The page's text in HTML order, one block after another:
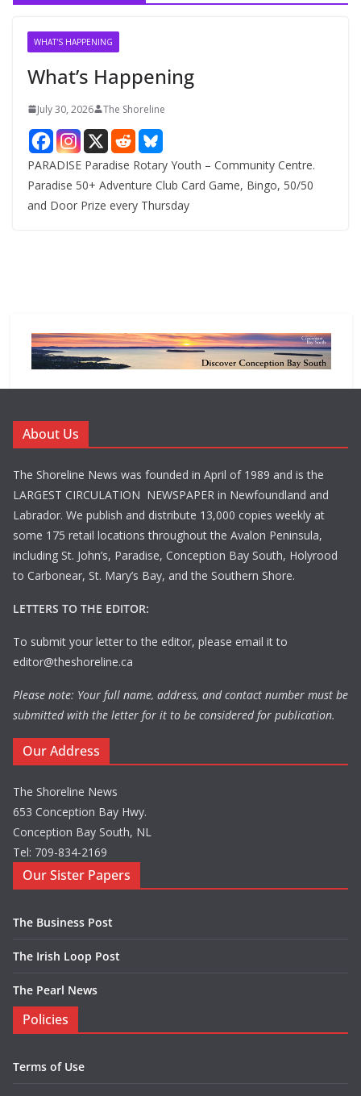
WHAT'S HAPPENING
What’s Happening
July 30, 2026 The Shoreline
PARADISE Paradise Rotary Youth – Community Centre.
Paradise 50+ Adventure Club Card Game, Bingo, 50/50
and Door Prize every Thursday
About Us
The Shoreline News was founded in April of 1989 and is the
LARGEST CIRCULATION NEWSPAPER in Newfoundland and
Labrador. We publish and distribute 13,000 copies weekly at
some 175 retail locations throughout the Avalon Peninsula,
including St. John’s, Paradise, Conception Bay South, Holyrood
to Carbonear, St. Mary’s Bay, and the Southern Shore.
LETTERS TO THE EDITOR:
To submit your letter to the editor, please email it to
editor@theshoreline.ca
Please note: Your full name, address, and contact number must be
submitted with the letter for it to be considered for publication.
Our Address
The Shoreline News
653 Conception Bay Hwy.
Conception Bay South, NL
Tel: 709-834-2169
Our Sister Papers
The Business Post
The Irish Loop Post
The Pearl News
Policies
Terms of Use